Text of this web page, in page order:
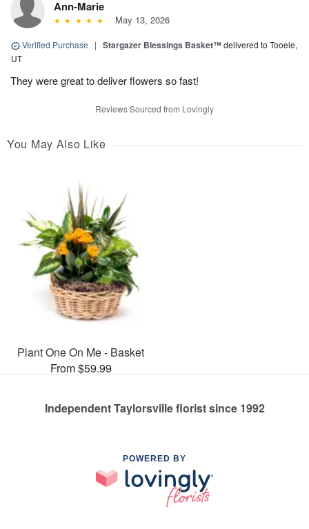
Ann-Marie
May 13, 2026
Verified Purchase | Stargazer Blessings Basket™delivered to Tooele,
UT
They were great to deliver flowers so fast!
Reviews Sourced from Lovingly
You May Also Like
Plant One On Me - Basket
From $59.99
Independent Taylorsville florist since 1992
POWERED BY